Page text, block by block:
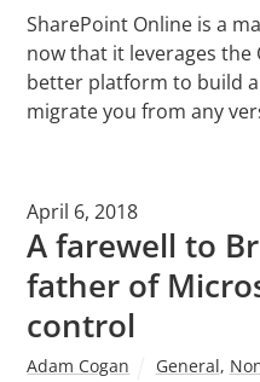
SharePoint Online is a
now that it leverages the
better platform to build
migrate you from any
April 6, 2018
A farewell to
father of
control
Adam Cogan General,